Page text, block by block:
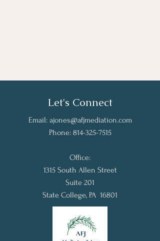
Let's Connect
Email: ajones@afjmediation.com
Phone: 814-325-7515
Office:
1315 South Allen Street
Suite 201
State College, PA 16801